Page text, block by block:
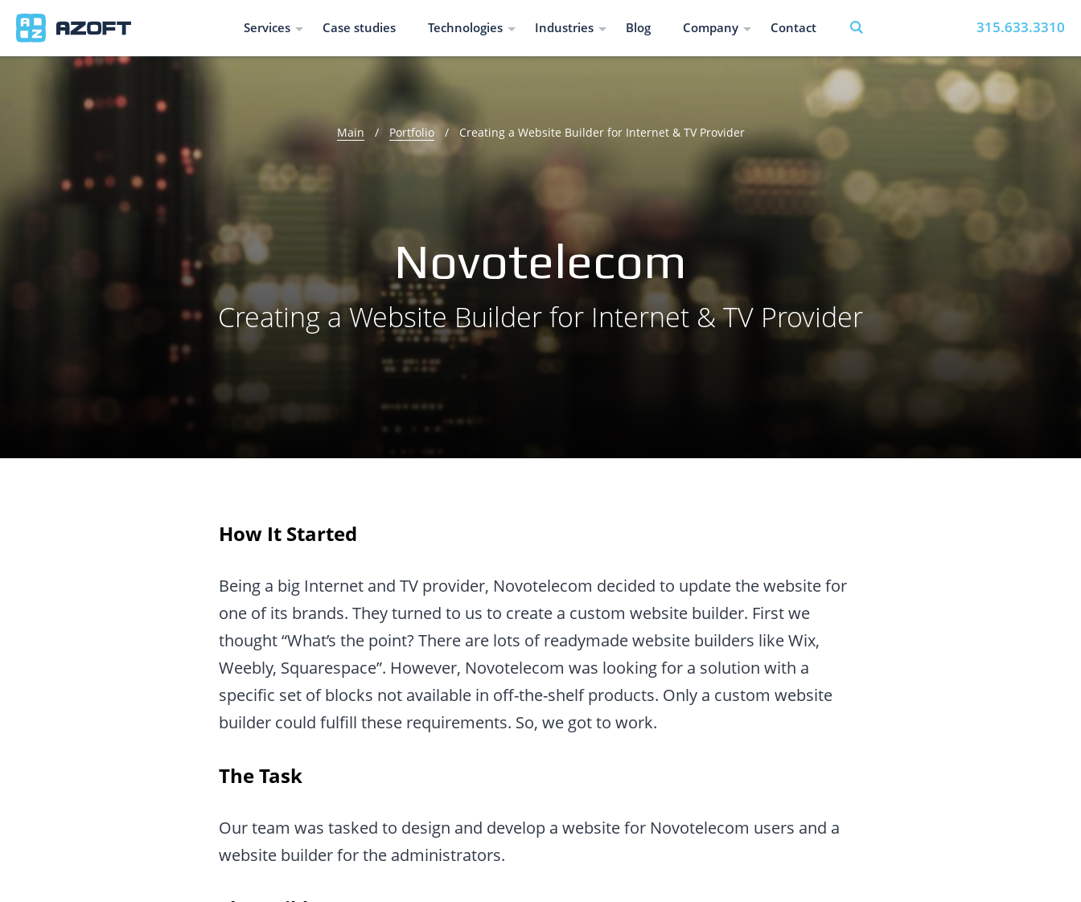
Services Case studies Technologies Industries Blog Company Contact 315.633.3310
Main / Portfolio / Creating a Website Builder for Internet & TV Provider
Novotelecom
Creating a Website Builder for Internet & TV Provider
How It Started
Being a big Internet and TV provider, Novotelecom decided to update the website for
one of its brands. They turned to us to create a custom website builder. First we
thought “What’s the point? There are lots of readymade website builders like Wix,
Weebly, Squarespace”. However, Novotelecom was looking for a solution with a
specific set of blocks not available in off-the-shelf products. Only a custom website
builder could fulfill these requirements. So, we got to work.
The Task
Our team was tasked to design and develop a website for Novotelecom users and a
website builder for the administrators.